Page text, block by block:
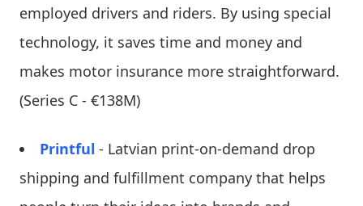
employed drivers and riders. By using special
technology, it saves time and money and
makes motor insurance more straightforward.
(Series C - €138M)
Printful - Latvian print-on-demand drop
shipping and fulfillment company that helps